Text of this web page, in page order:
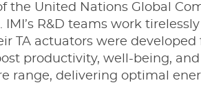
the United Nations Global
IMI’s R&D teams work
TA actuators were
productivity, well-being, and
range, delivering optimal